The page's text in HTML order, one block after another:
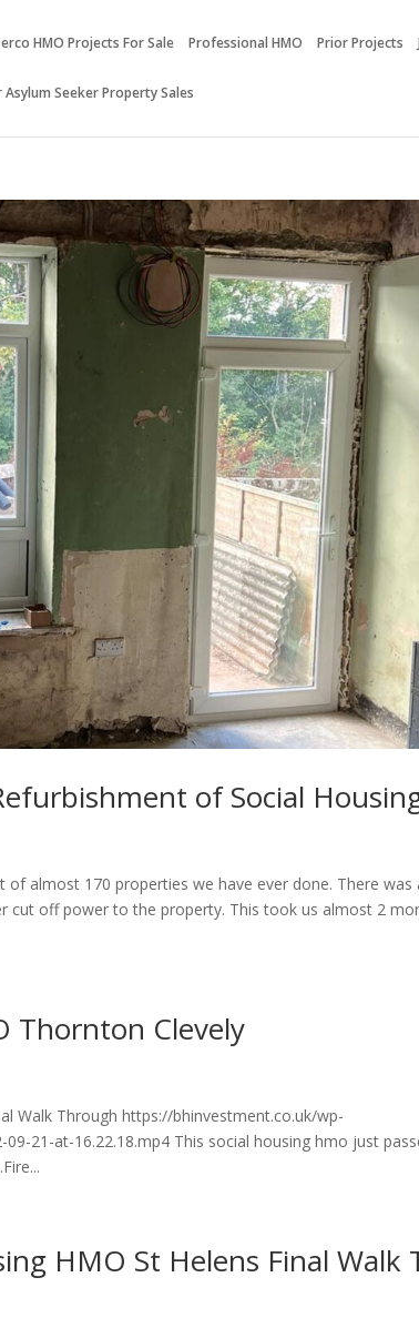
HMO Projects For Sale Professional HMO Prior Projects
Asylum Seeker Property Sales
of Social
almost 170 properties we have ever done. There was
cut off power to the property. This took us almost 2
Thornton Clevely
Walk Through https://bhinvestment.co.uk/wp-
21-at-16.22.18.mp4 This social housing hmo just
HMO St Helens Final Walk